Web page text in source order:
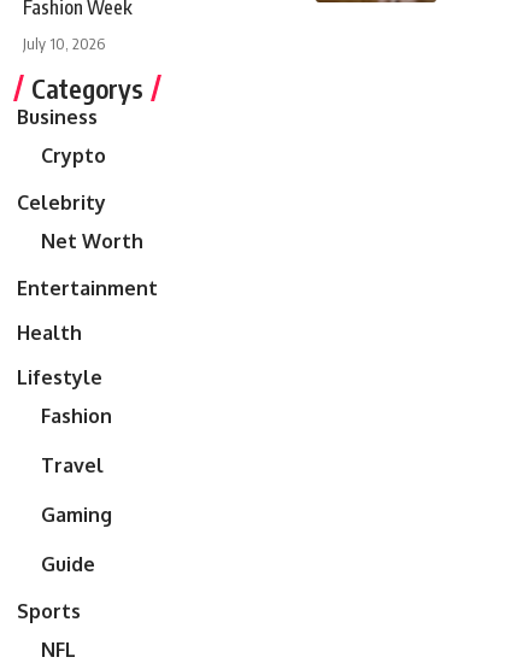
Fashion Week
July 10, 2026
Categorys
Business
Crypto
Celebrity
Net Worth
Entertainment
Health
Lifestyle
Fashion
Travel
Gaming
Guide
Sports
NFL